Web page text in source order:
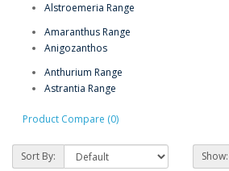
Alstroemeria Range
Amaranthus Range
Anigozanthos
Anthurium Range
Astrantia Range
Product Compare (0)
Sort By: Show: